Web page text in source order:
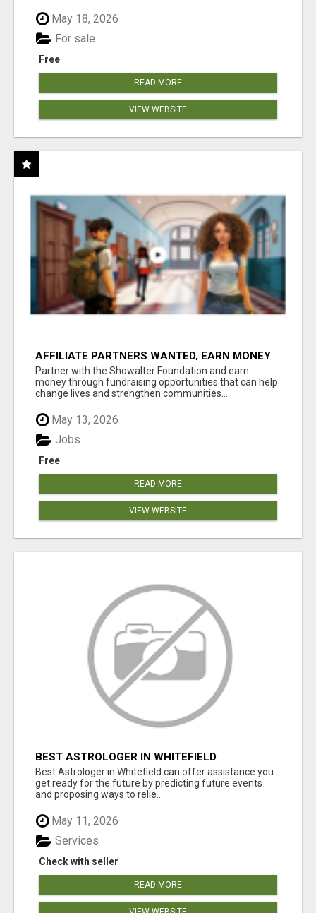
May 18, 2026
Free
For sale
READ MORE
VIEW WEBSITE
AFFILIATE PARTNERS WANTED, EARN MONEY
AT WWW.SHOWALTERFOUNDATION.ORG
Partner with the Showalter Foundation and earn
money through fundraising opportunities that can help
change lives and strengthen communities...
May 13, 2026
Free
Jobs
READ MORE
VIEW WEBSITE
BEST ASTROLOGER IN WHITEFIELD
Best Astrologer in Whitefield can offer assistance you
get ready for the future by predicting future events
and proposing ways to relie...
May 11, 2026
Check with seller
Services
READ MORE